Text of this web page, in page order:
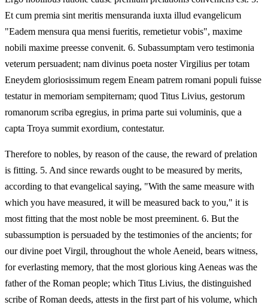
Et cum premia sint meritis mensuranda iuxta illud evangelicum
"Eadem mensura qua mensi fueritis, remetietur vobis", maxime
nobili maxime preesse convenit. 6. Subassumptam vero testimonia
veterum persuadent; nam divinus poeta noster Virgilius per totam
Eneydem gloriosissimum regem Eneam patrem romani populi fuisse
testatur in memoriam sempiternam; quod Titus Livius, gestorum
romanorum scriba egregius, in prima parte sui voluminis, que a
capta Troya summit exordium, contestatur.
Therefore to nobles, by reason of the cause, the reward of prelation
is fitting. 5. And since rewards ought to be measured by merits,
according to that evangelical saying, "With the same measure with
which you have measured, it will be measured back to you," it is
most fitting that the most noble be most preeminent. 6. But the
subassumption is persuaded by the testimonies of the ancients; for
our divine poet Virgil, throughout the whole Aeneid, bears witness,
for everlasting memory, that the most glorious king Aeneas was the
father of the Roman people; which Titus Livius, the distinguished
scribe of Roman deeds, attests in the first part of his volume, which